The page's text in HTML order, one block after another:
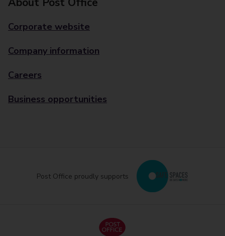
Corporate website
Company information
Careers
Business opportunities
Post Office proudly supports